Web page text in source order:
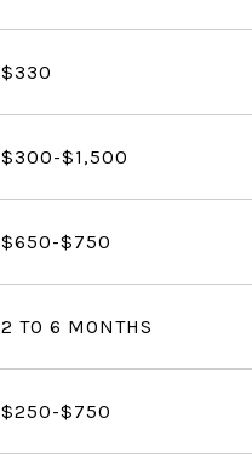
$330
$300-$1,500
$650-$750
2 TO 6 MONTHS
$250-$750